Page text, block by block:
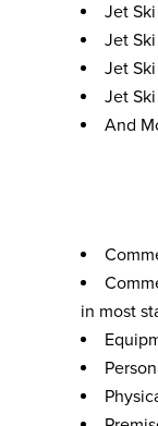
Jet
Jet
Jet
Jet
And
in most